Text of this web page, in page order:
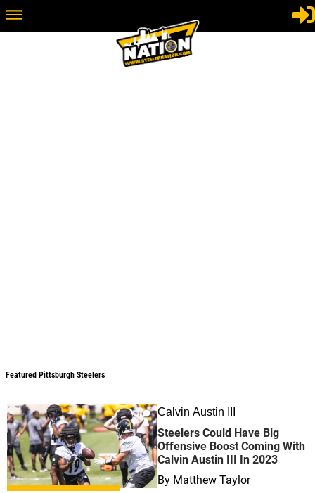
Featured Pittsburgh Steelers
1 Calvin Austin III
Steelers Could Have Big
Offensive Boost Coming With
Calvin Austin III In 2023
By Matthew Taylor